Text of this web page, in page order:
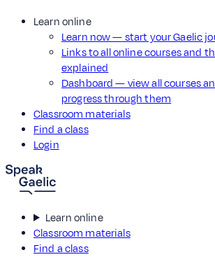
Learn online
Learn now — start your Gaelic
Links to all online courses and
explained
Dashboard — view all courses
progress through them
Classroom materials
Find a class
Login
Learn online
Classroom materials
Find a class